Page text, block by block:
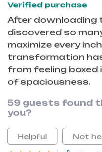
Verified purchase
After downloading
discovered so
maximize every
transformation
from feeling boxed
of spaciousness.
59 guests found
you?
Helpful Not